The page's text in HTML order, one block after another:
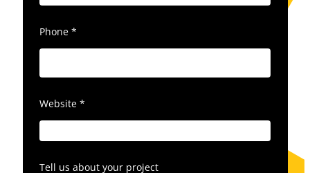
Phone *
Website *
Tell us about your project